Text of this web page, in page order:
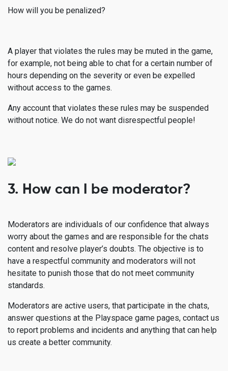
How will you be penalized?
A player that violates the rules may be muted in the game,
for example, not being able to chat for a certain number of
hours depending on the severity or even be expelled
without access to the games.
Any account that violates these rules may be suspended
without notice. We do not want disrespectful people!
3. How can I be moderator?
Moderators are individuals of our confidence that always
worry about the games and are responsible for the chats
content and resolve player’s doubts. The objective is to
have a respectful community and moderators will not
hesitate to punish those that do not meet community
standards.
Moderators are active users, that participate in the chats,
answer questions at the Playspace game pages, contact us
to report problems and incidents and anything that can help
us create a better community.